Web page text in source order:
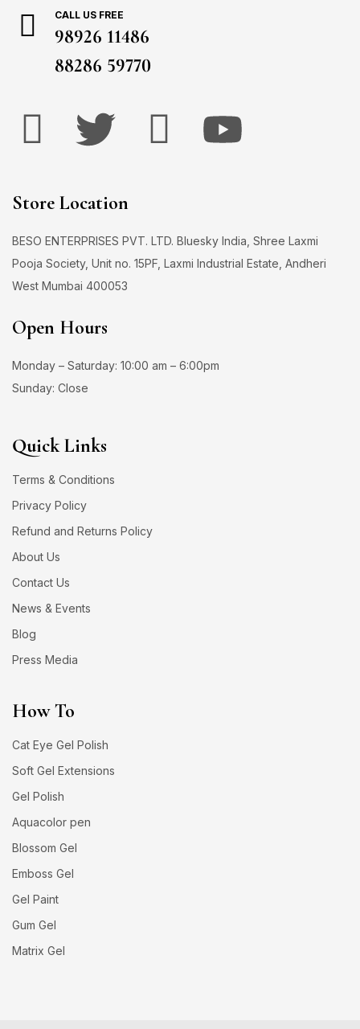
CALL US FREE
98926 11486
88286 59770
Store Location
BESO ENTERPRISES PVT. LTD. Bluesky India, Shree Laxmi
Pooja Society, Unit no. 15PF, Laxmi Industrial Estate, Andheri
West Mumbai 400053
Open Hours
Monday – Saturday: 10:00 am – 6:00pm
Sunday: Close
Quick Links
Terms & Conditions
Privacy Policy
Refund and Returns Policy
About Us
Contact Us
News & Events
Blog
Press Media
How To
Cat Eye Gel Polish
Soft Gel Extensions
Gel Polish
Aquacolor pen
Blossom Gel
Emboss Gel
Gel Paint
Gum Gel
Matrix Gel